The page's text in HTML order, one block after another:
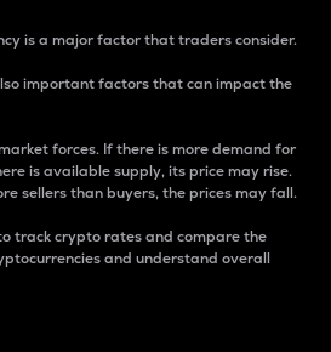
is a major factor that traders consider.
important factors that can impact the
forces. If there is more demand for
is available supply, its price may rise.
sellers than buyers, the prices may fall.
track crypto rates and compare the
and understand overall